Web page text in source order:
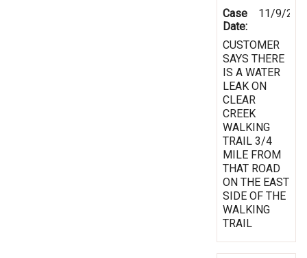
Case
Date:
11/9/
CUSTOMER
SAYS THERE
IS A WATER
LEAK ON
CLEAR
CREEK
WALKING
TRAIL 3/4
MILE FROM
THAT ROAD
ON THE EAST
SIDE OF THE
WALKING
TRAIL